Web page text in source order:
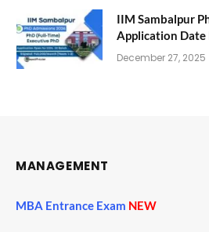
IIM Sambalpur
Application Date
December 27, 2025
MANAGEMENT
MBA Entrance Exam NEW